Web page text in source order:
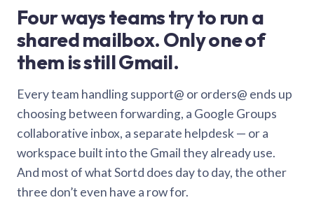
Four ways teams try to run a
shared mailbox. Only one of
them is still Gmail.
Every team handling support@ or orders@ ends up
choosing between forwarding, a Google Groups
collaborative inbox, a separate helpdesk — or a
workspace built into the Gmail they already use.
And most of what Sortd does day to day, the other
three don’t even have a row for.